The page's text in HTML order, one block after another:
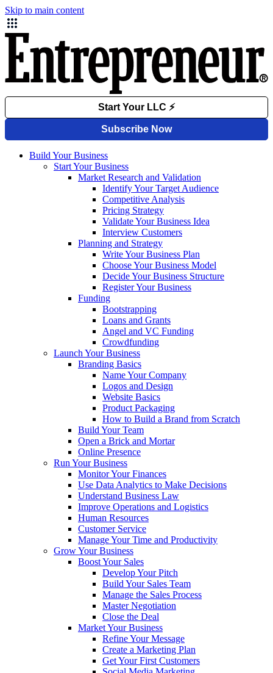
Skip to main content
Build Your Business
Start Your Business
Market Research and Validation
Identify Your Target Audience
Competitive Analysis
Pricing Strategy
Validate Your Business Idea
Interview Customers
Planning and Strategy
Write Your Business Plan
Choose Your Business Model
Decide Your Business Structure
Register Your Business
Funding
Bootstrapping
Loans and Grants
Angel and VC Funding
Crowdfunding
Launch Your Business
Branding Basics
Name Your Company
Logos and Design
Website Basics
Product Packaging
How to Build a Brand from Scratch
Build Your Team
Open a Brick and Mortar
Online Presence
Run Your Business
Monitor Your Finances
Use Data Analytics to Make Decisions
Understand Business Law
Improve Operations and Logistics
Human Resources
Customer Service
Manage Your Time and Productivity
Grow Your Business
Boost Your Sales
Develop Your Pitch
Build Your Sales Team
Manage the Sales Process
Master Negotiation
Close the Deal
Market Your Business
Refine Your Message
Create a Marketing Plan
Get Your First Customers